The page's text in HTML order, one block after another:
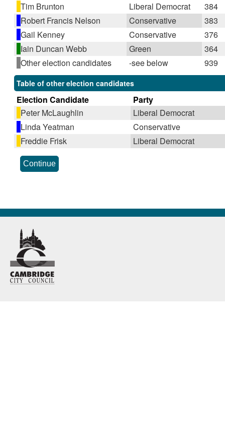
Tim Brunton
Liberal Democrat
384
Robert Francis Nelson
Conservative
383
Gail Kenney
Conservative
376
Iain Duncan Webb
Green
364
Other election candidates
-see below 939
Table of other election candidates
Election Candidate
Party
Peter McLaughlin
Liberal Democrat
Linda Yeatman
Conservative
Freddie Frisk
Liberal Democrat